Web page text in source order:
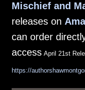
Mischief and
releases on
can order
access April 21st
https://